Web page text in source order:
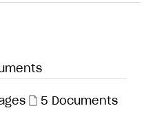
5 Documents